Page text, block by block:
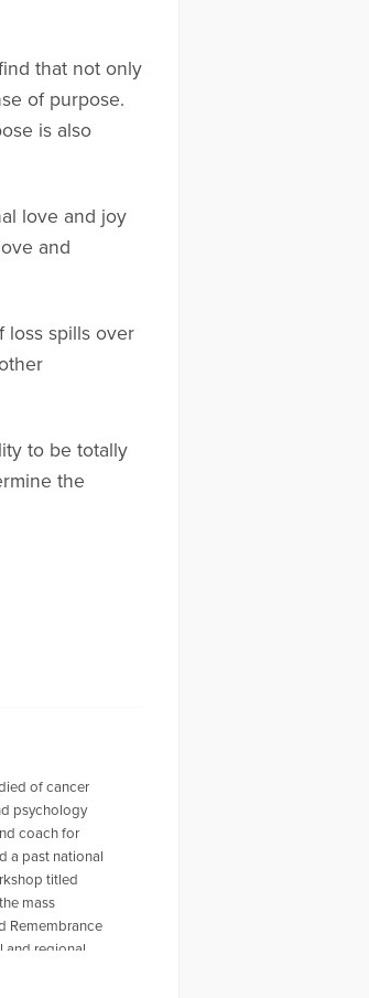
that not only
of purpose.
is also
love and joy
and
loss spills over
to be totally
the
of cancer
psychology
coach for
a past national
titled
mass
Remembrance
and regional
published